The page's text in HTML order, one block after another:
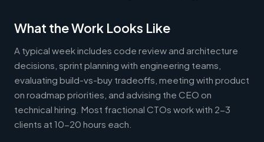
What the Work Looks Like
A typical week includes code review and architecture
decisions, sprint planning with engineering teams,
evaluating build-vs-buy tradeoffs, meeting with product
on roadmap priorities, and advising the CEO on
technical hiring. Most fractional CTOs work with 2-3
clients at 10-20 hours each.